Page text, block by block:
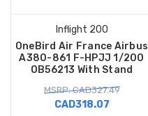
Inflight 200
OneBird Air France Airbus
A380-861 F-HPJJ 1/200
OB56213 With Stand
MSRP: CAD327.49
CAD318.07